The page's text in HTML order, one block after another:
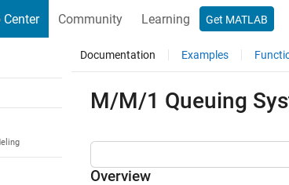
Center Community Learning Get MATLAB
Documentation Examples
M/M/1 Queuing
Overview